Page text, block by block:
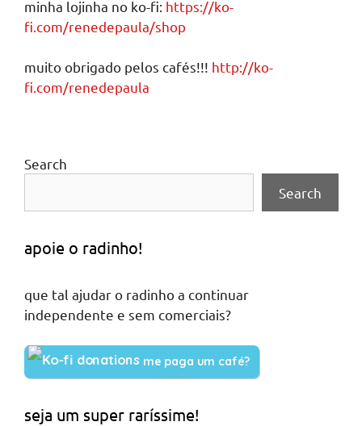
minha lojinha no ko-fi: https://ko-
fi.com/renedepaula/shop
muito obrigado pelos cafés!!! http://ko-
fi.com/renedepaula
Search
Search
apoie o radinho!
que tal ajudar o radinho a continuar
independente e sem comerciais?
me paga um café?
seja um super raríssime!